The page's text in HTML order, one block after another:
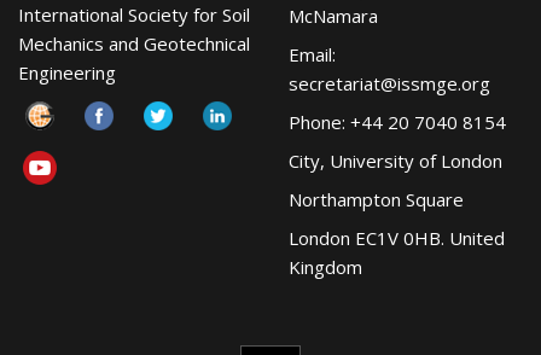
International Society for Soil
Mechanics and Geotechnical
Engineering
McNamara
Email:
secretariat@issmge.org
Phone: +44 20 7040 8154
City, University of London
Northampton Square
London EC1V 0HB. United
Kingdom